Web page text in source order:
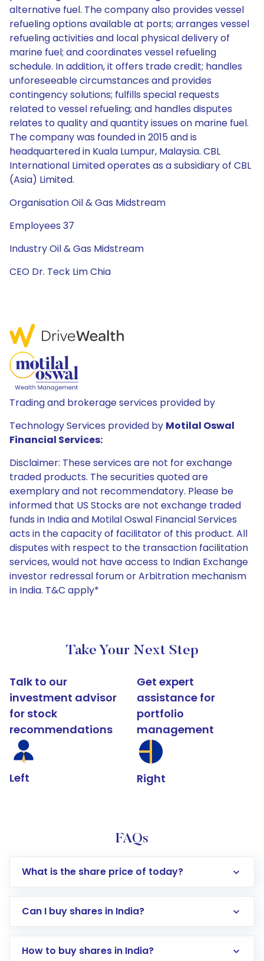
alternative fuel. The company also provides vessel
refueling options available at ports; arranges vessel
refueling activities and local physical delivery of
marine fuel; and coordinates vessel refueling
schedule. In addition, it offers trade credit; handles
unforeseeable circumstances and provides
contingency solutions; fulfills special requests
related to vessel refueling; and handles disputes
relates to quality and quantity issues on marine fuel.
The company was founded in 2015 and is
headquartered in Kuala Lumpur, Malaysia. CBL
International Limited operates as a subsidiary of CBL
(Asia) Limited.
Organisation Oil & Gas Midstream
Employees 37
Industry Oil & Gas Midstream
CEO Dr. Teck Lim Chia
Trading and brokerage services provided by
Technology Services provided by Motilal Oswal
Financial Services:
Disclaimer: These services are not for exchange
traded products. The securities quoted are
exemplary and not recommendatory. Please be
informed that US Stocks are not exchange traded
funds in India and Motilal Oswal Financial Services
acts in the capacity of facilitator of this product. All
disputes with respect to the transaction facilitation
services, would not have access to Indian Exchange
investor redressal forum or Arbitration mechanism
in India. T&C apply*
Take Your Next Step
Talk to our
investment advisor
for stock
recommendations
Left
Get expert
assistance for
portfolio
management
Right
FAQs
What is the share price of today?
Can I buy shares in India?
How to buy shares in India?